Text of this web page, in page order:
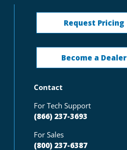
Request Pricing
Become a Dealer
Contact
For Tech Support
(866) 237-3693
For Sales
(800) 237-6387